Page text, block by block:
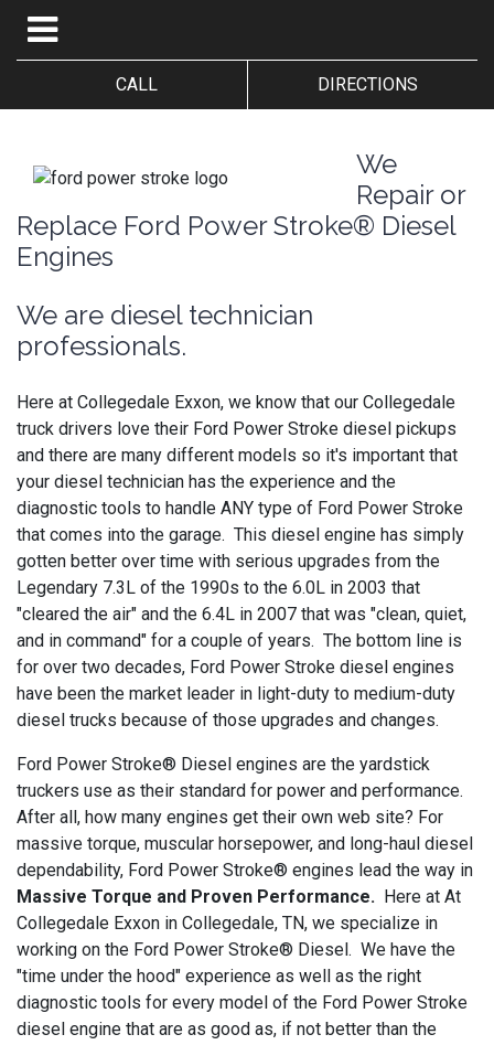
CALL DIRECTIONS
We
Repair or
Replace Ford Power Stroke® Diesel
Engines
We are diesel technician
professionals.
Here at Collegedale Exxon, we know that our Collegedale
truck drivers love their Ford Power Stroke diesel pickups
and there are many different models so it's important that
your diesel technician has the experience and the
diagnostic tools to handle ANY type of Ford Power Stroke
that comes into the garage. This diesel engine has simply
gotten better over time with serious upgrades from the
Legendary 7.3L of the 1990s to the 6.0L in 2003 that
"cleared the air" and the 6.4L in 2007 that was "clean, quiet,
and in command" for a couple of years. The bottom line is
for over two decades, Ford Power Stroke diesel engines
have been the market leader in light-duty to medium-duty
diesel trucks because of those upgrades and changes.
Ford Power Stroke® Diesel engines are the yardstick
truckers use as their standard for power and performance.
After all, how many engines get their own web site? For
massive torque, muscular horsepower, and long-haul diesel
dependability, Ford Power Stroke® engines lead the way in
Massive Torque and Proven Performance. Here at At
Collegedale Exxon in Collegedale, TN, we specialize in
working on the Ford Power Stroke® Diesel. We have the
"time under the hood" experience as well as the right
diagnostic tools for every model of the Ford Power Stroke
diesel engine that are as good as, if not better than the